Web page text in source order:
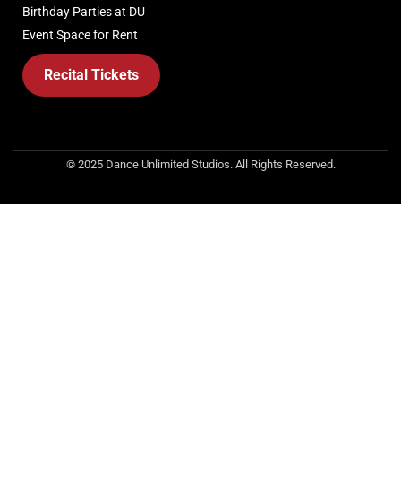
Birthday Parties at DU
Event Space for Rent
Recital Tickets
© 2025 Dance Unlimited Studios. All Rights Reserved.